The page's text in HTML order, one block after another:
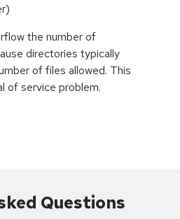
the number of
directories typically
of files allowed. This
of service problem.
Questions